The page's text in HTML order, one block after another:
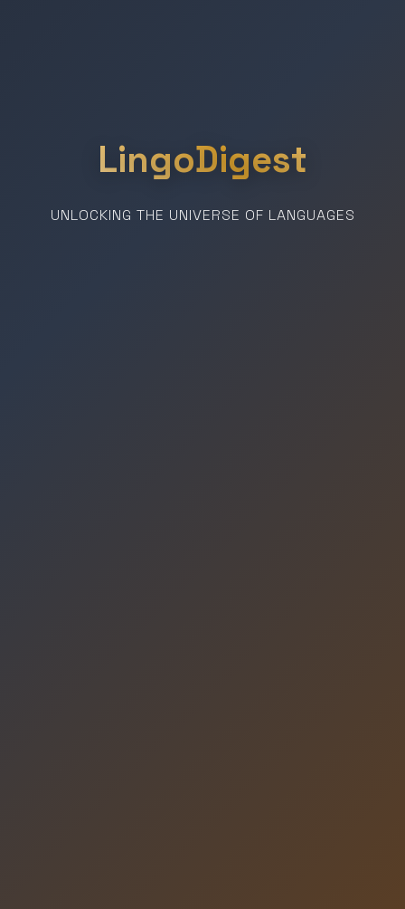
LingoDigest
UNLOCKING THE UNIVERSE OF LANGUAGES